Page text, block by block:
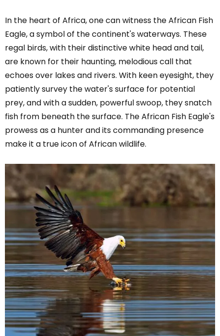
In the heart of Africa, one can witness the African Fish
Eagle, a symbol of the continent's waterways. These
regal birds, with their distinctive white head and tail,
are known for their haunting, melodious call that
echoes over lakes and rivers. With keen eyesight, they
patiently survey the water's surface for potential
prey, and with a sudden, powerful swoop, they snatch
fish from beneath the surface. The African Fish Eagle's
prowess as a hunter and its commanding presence
make it a true icon of African wildlife.